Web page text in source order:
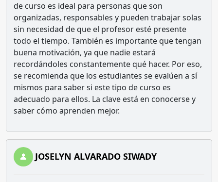
de curso es ideal para personas que son
organizadas, responsables y pueden trabajar solas
sin necesidad de que el profesor esté presente
todo el tiempo. También es importante que tengan
buena motivación, ya que nadie estará
recordándoles constantemente qué hacer. Por eso,
se recomienda que los estudiantes se evalúen a sí
mismos para saber si este tipo de curso es
adecuado para ellos. La clave está en conocerse y
saber cómo aprenden mejor.
JOSELYN ALVARADO SIWADY